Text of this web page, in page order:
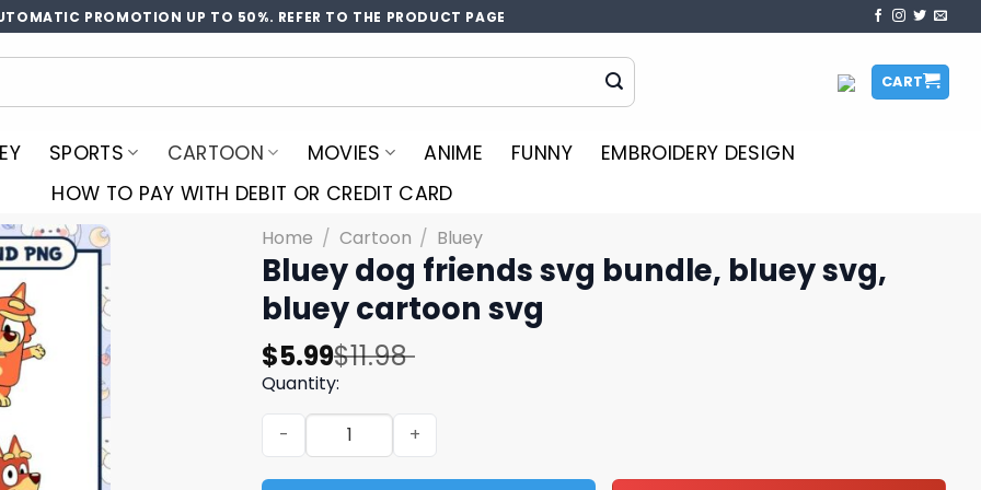
PROMOTION UP TO 50%. REFER TO THE PRODUCT PAGE
CART
SPORTS CARTOON MOVIES ANIME FUNNY
EMBROIDERY DESIGN
HOW TO PAY WITH DEBIT OR CREDIT CARD
Home / Cartoon / Bluey
Bluey dog friends svg bundle, bluey svg,
bluey cartoon svg
$11.98
Original
price
was:
$11.98.
$5.99
Current
price
is:
$5.99.
Quantity:
Bluey dog friends svg bundle, bluey svg, bluey cartoon svg quantity